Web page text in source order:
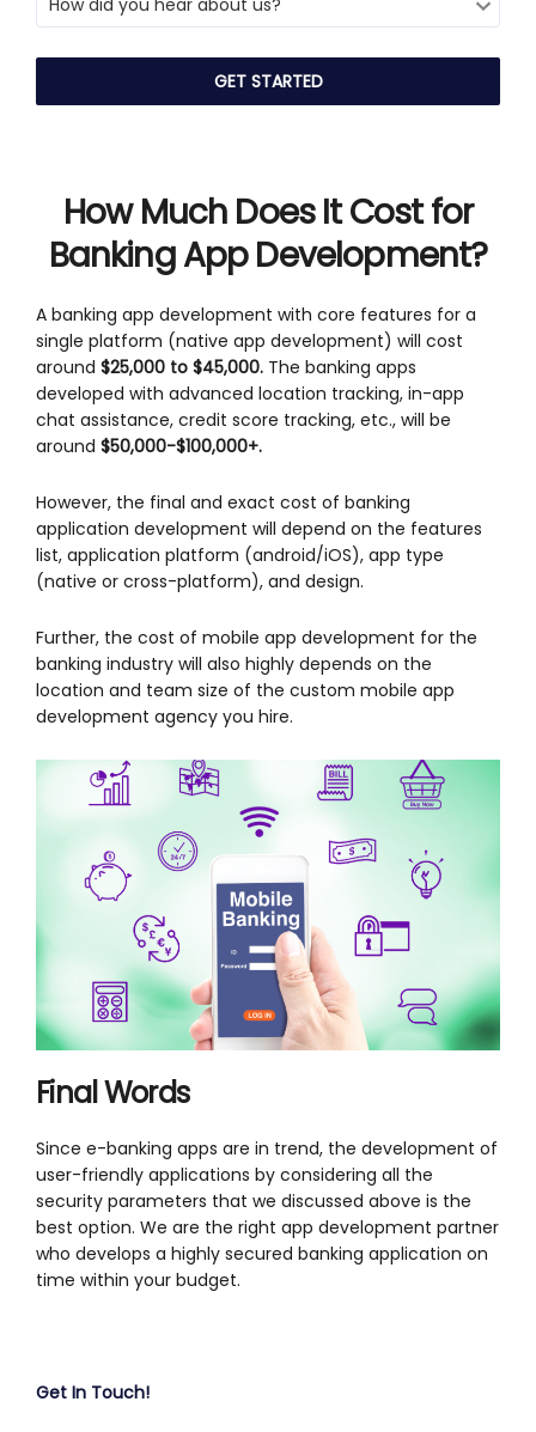
How Much Does It Cost for
Banking App Development?
A banking app development with core features for a
single platform (native app development) will cost
around $25,000 to $45,000. The banking apps
developed with advanced location tracking, in-app
chat assistance, credit score tracking, etc., will be
around $50,000-$100,000+.
However, the final and exact cost of banking
application development will depend on the features
list, application platform (android/iOS), app type
(native or cross-platform), and design.
Further, the cost of mobile app development for the
banking industry will also highly depends on the
location and team size of the custom mobile app
development agency you hire.
Final Words
Since e-banking apps are in trend, the development of
user-friendly applications by considering all the
security parameters that we discussed above is the
best option. We are the right app development partner
who develops a highly secured banking application on
time within your budget.
Get In Touch!